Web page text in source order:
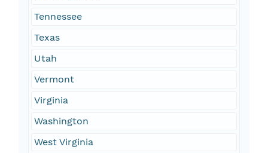
Tennessee
Texas
Utah
Vermont
Virginia
Washington
West Virginia